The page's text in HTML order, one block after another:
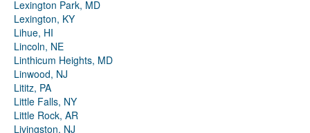
Lexington Park, MD
Lexington, KY
Lihue, HI
Lincoln, NE
Linthicum Heights, MD
Linwood, NJ
Lititz, PA
Little Falls, NY
Little Rock, AR
Livingston, NJ